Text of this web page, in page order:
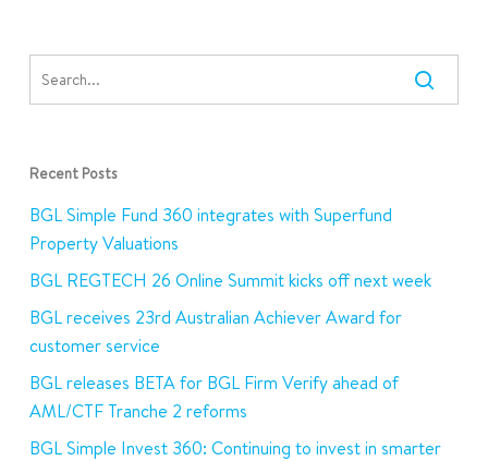
Recent Posts
BGL Simple Fund 360 integrates with Superfund
Property Valuations
BGL REGTECH 26 Online Summit kicks off next week
BGL receives 23rd Australian Achiever Award for
customer service
BGL releases BETA for BGL Firm Verify ahead of
AML/CTF Tranche 2 reforms
BGL Simple Invest 360: Continuing to invest in smarter